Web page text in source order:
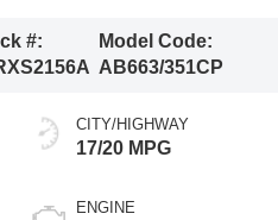
#:
Model Code:
AB663/351CP
CITY/HIGHWAY
17/20 MPG
ENGINE